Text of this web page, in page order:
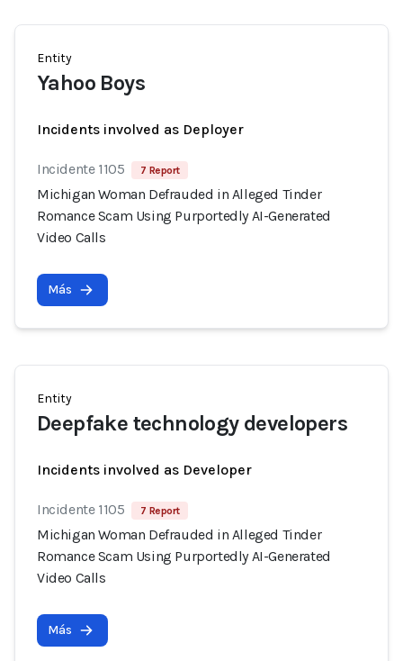
Entity
Yahoo Boys
Incidents involved as Deployer
Incidente 1105 7 Report
Michigan Woman Defrauded in Alleged Tinder
Romance Scam Using Purportedly AI-Generated
Video Calls
Más
Entity
Deepfake technology developers
Incidents involved as Developer
Incidente 1105 7 Report
Michigan Woman Defrauded in Alleged Tinder
Romance Scam Using Purportedly AI-Generated
Video Calls
Más